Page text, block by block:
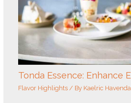
Tonda Essence: Enhance
Flavor Highlights/ By Kaelric